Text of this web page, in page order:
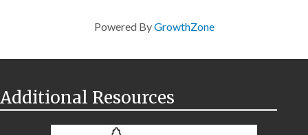
Powered ByGrowthZone
Additional Resources